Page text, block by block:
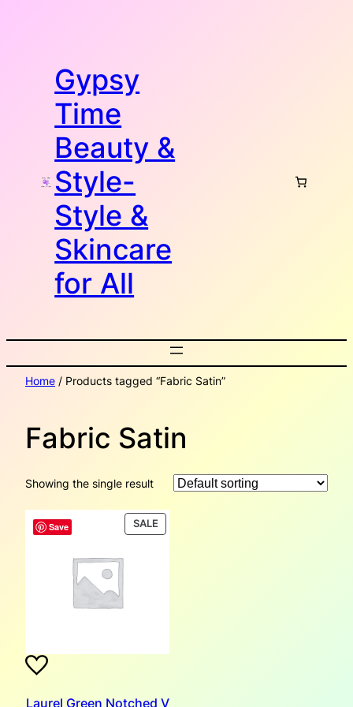
Gypsy
Time
Beauty &
Style-
Style &
Skincare
for All
Home / Products tagged “Fabric Satin”
Fabric Satin
Showing the single result
Save SALEPRODUCT
ON
Laurel Green Notched V